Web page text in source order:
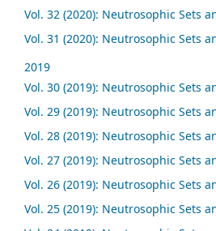
Vol. 32 (2020): Neutrosophic Sets
Vol. 31 (2020): Neutrosophic Sets
2019
Vol. 30 (2019): Neutrosophic Sets
Vol. 29 (2019): Neutrosophic Sets
Vol. 28 (2019): Neutrosophic Sets
Vol. 27 (2019): Neutrosophic Sets
Vol. 26 (2019): Neutrosophic Sets
Vol. 25 (2019): Neutrosophic Sets